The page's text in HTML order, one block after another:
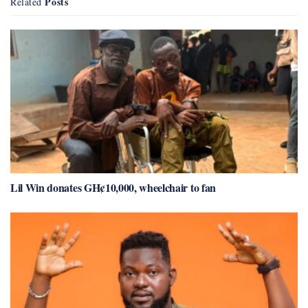
Lil Win donates GH¢10,000, wheelchair to fan